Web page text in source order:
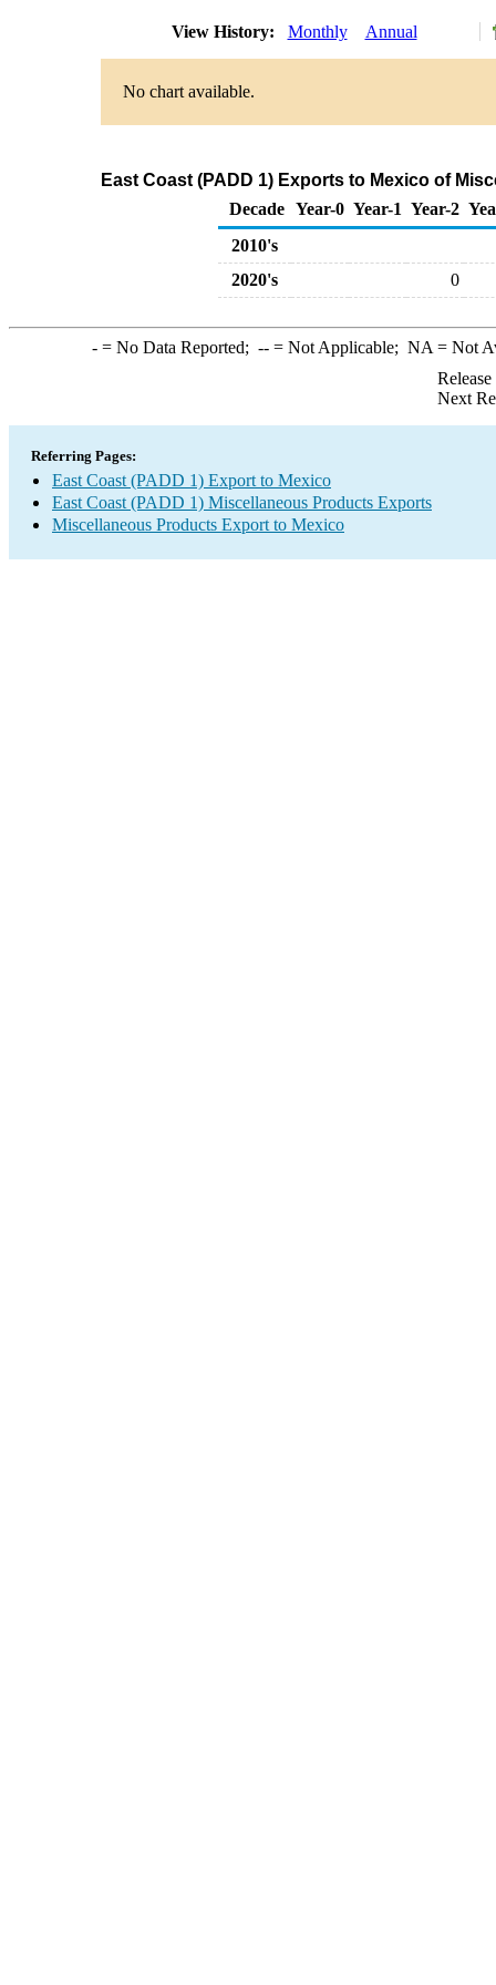
View History: Monthly Annual
No chart available.
East Coast (PADD 1) Exports to Mexico of
Decade Year-0 Year-1 Year-2
2010's
2020's
0
-= No Data Reported; --= Not Applicable; NA = Not
Next
Referring Pages:
East Coast (PADD 1) Export to Mexico
East Coast (PADD 1) Miscellaneous Products Exports
Miscellaneous Products Export to Mexico